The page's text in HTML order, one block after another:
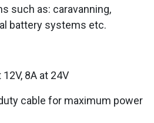
such as: caravanning,
battery systems etc.
8A at 24V
cable for maximum power